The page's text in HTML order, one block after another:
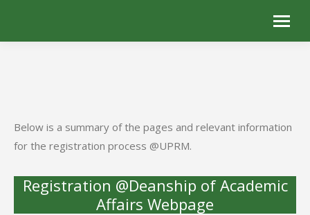
Below is a summary of the pages and relevant information
for the registration process @UPRM.
Registration @Deanship of Academic
Affairs Webpage